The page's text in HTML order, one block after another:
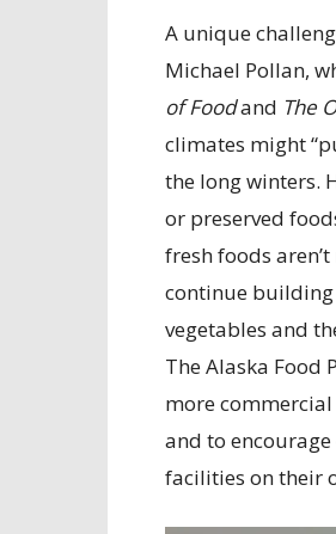
A unique
Michael Pollan,
of Foodand The
climates might
the long winters.
or preserved
fresh foods
continue
vegetables and
The Alaska Food
more
and to
facilities on their